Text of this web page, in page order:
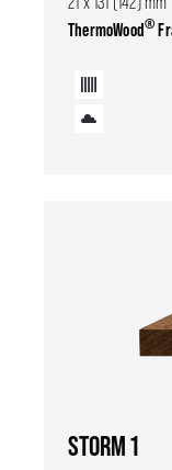
ThermoWood®
STORM 1